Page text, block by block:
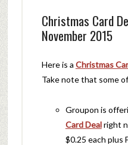
Christmas Card
November 2015
Here is a Christmas
Take note that some
Groupon is
Card Dealright
$0.25 each plus